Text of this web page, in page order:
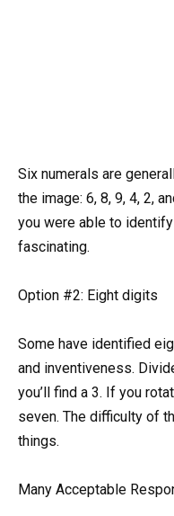
Six numerals are
the image: 6, 8, 9, 4, 2,
you were able to
fascinating.
Option #2: Eight digits
Some have identified
and inventiveness.
you’ll find a 3. If you
seven. The difficulty of
things.
Many Acceptable